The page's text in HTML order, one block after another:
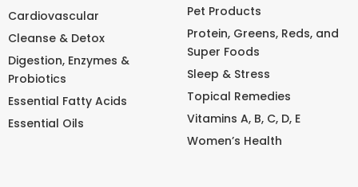
Cardiovascular
Cleanse & Detox
Digestion, Enzymes &
Probiotics
Essential Fatty Acids
Essential Oils
Pet Products
Protein, Greens, Reds, and
Super Foods
Sleep & Stress
Topical Remedies
Vitamins A, B, C, D, E
Women’s Health